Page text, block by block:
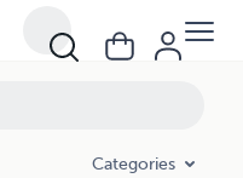
Categories